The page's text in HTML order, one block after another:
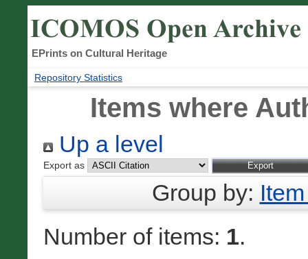
EPrints on Cultural Heritage
Repository Statistics
Items where
Up a level
Export as
Group by:
Number of items: 1.